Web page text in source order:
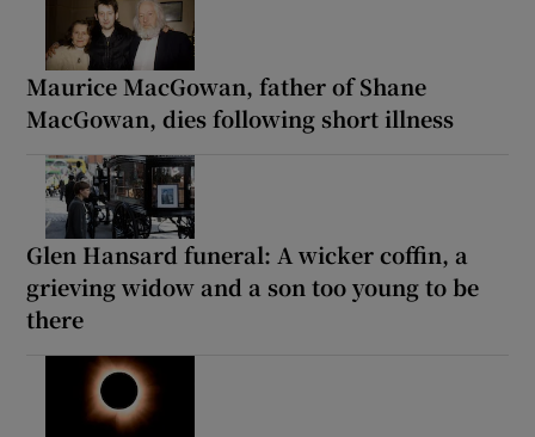
Maurice MacGowan, father of Shane
MacGowan, dies following short illness
Glen Hansard funeral: A wicker coffin, a
grieving widow and a son too young to be
there